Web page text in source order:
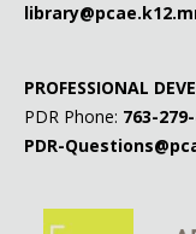
PROFESSIONAL
PDR Phone: 763-
PDR-